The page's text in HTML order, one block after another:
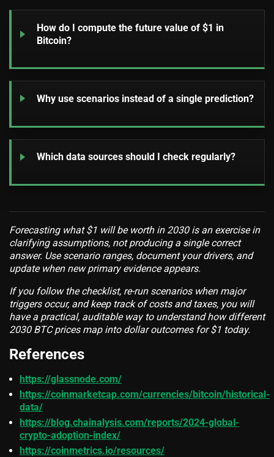
How do I compute the future value of $1 in
Bitcoin?
Why use scenarios instead of a single prediction?
Which data sources should I check regularly?
Forecasting what $1 will be worth in 2030 is an exercise in
clarifying assumptions, not producing a single correct
answer. Use scenario ranges, document your drivers, and
update when new primary evidence appears.
If you follow the checklist, re-run scenarios when major
triggers occur, and keep track of costs and taxes, you will
have a practical, auditable way to understand how different
2030 BTC prices map into dollar outcomes for $1 today.
References
https://glassnode.com/
https://coinmarketcap.com/currencies/bitcoin/historical-
data/
https://blog.chainalysis.com/reports/2024-global-
crypto-adoption-index/
https://coinmetrics.io/resources/